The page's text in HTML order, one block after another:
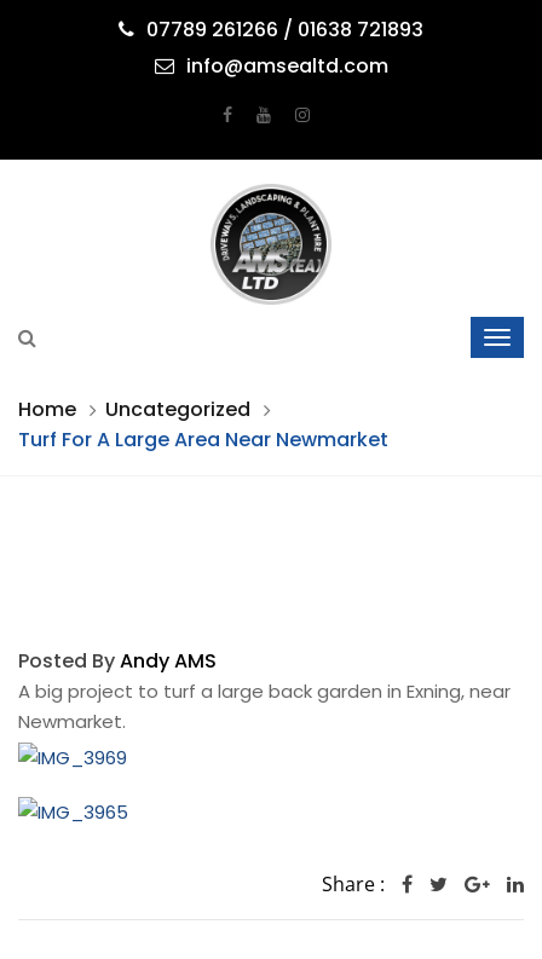
07789 261266 / 01638 721893
info@amsealtd.com
Home
Uncategorized
Turf For A Large Area Near Newmarket
Posted ByAndy AMS
A big project to turf a large back garden in Exning, near
Newmarket.
Share :